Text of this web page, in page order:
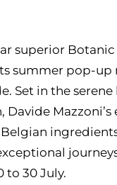
superior
summer pop-up
Set in the
Mazzoni’s
to 30 July.